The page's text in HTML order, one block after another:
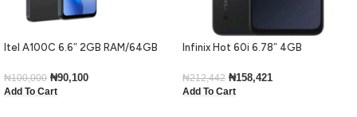
Itel A100C 6.6″ 2GB RAM/64GB
₦100,000 ₦90,100
Add To Cart
Infinix Hot 60i 6.78″ 4GB
₦212,442 ₦158,421
Add To Cart